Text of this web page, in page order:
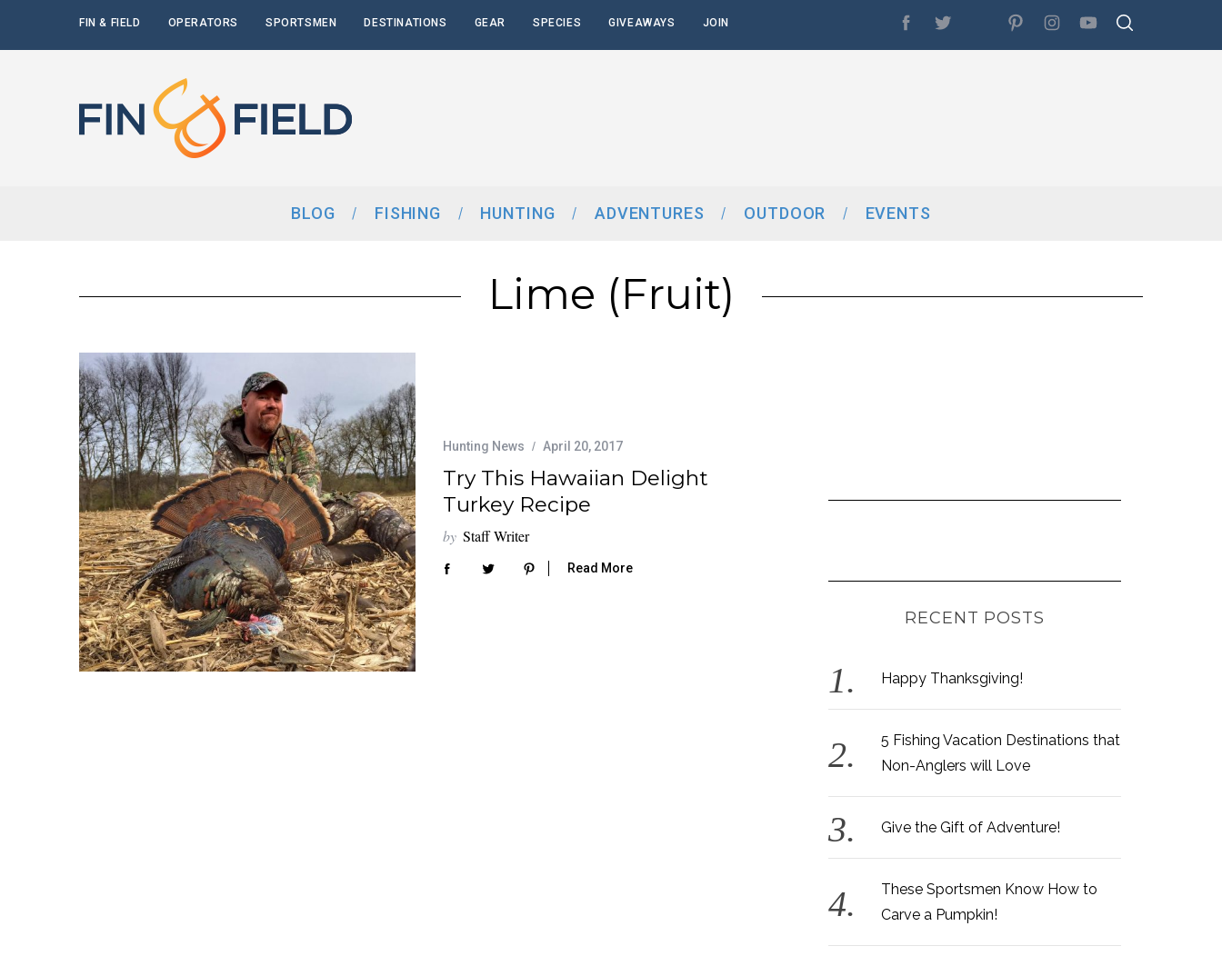
FIN & FIELD OPERATORS SPORTSMEN DESTINATIONS GEAR SPECIES GIVEAWAYS JOIN
BLOG FISHING HUNTING ADVENTURES OUTDOOR EVENTS
Lime (fruit)
Hunting News April 20, 2017
Try This Hawaiian Delight
Turkey Recipe
by Staff Writer
Read More
RECENT POSTS
Happy Thanksgiving!
5 Fishing Vacation Destinations that
Non-Anglers will Love
Give the Gift of Adventure!
These Sportsmen Know How to
Carve a Pumpkin!